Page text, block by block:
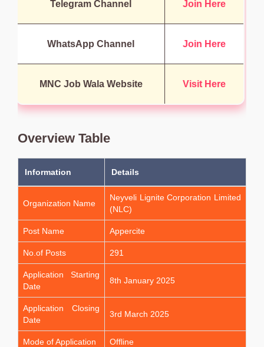
Telegram Channel Join Here
WhatsApp Channel Join Here
MNC Job Wala Website Visit Here
Overview Table
Information Details
Organization Name
Neyveli Lignite Corporation Limited
(NLC)
Post Name Appercite
No.of Posts 291
Application Starting
Date
8th January 2025
Application Closing
Date
3rd March 2025
Mode of Application Offline